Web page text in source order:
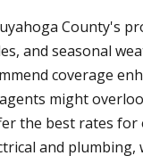
County's
and seasonal
coverage
might
the best rates for
and plumbing,